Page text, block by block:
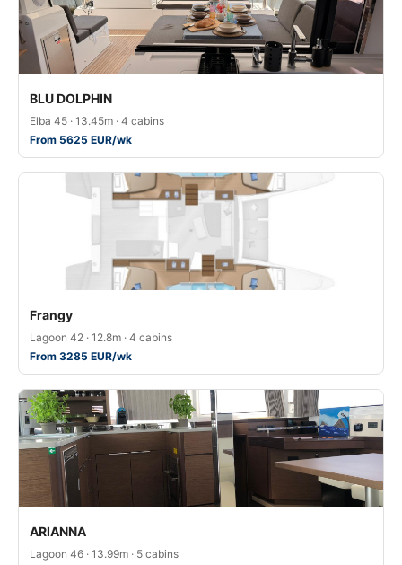
BLU DOLPHIN
Elba 45 · 13.45m · 4 cabins
From 5625 EUR/wk
Frangy
Lagoon 42 · 12.8m · 4 cabins
From 3285 EUR/wk
ARIANNA
Lagoon 46 · 13.99m · 5 cabins